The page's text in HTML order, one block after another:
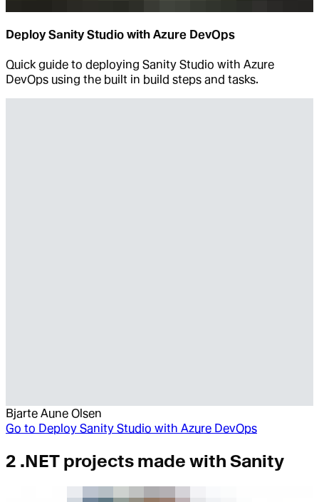
Deploy Sanity Studio with Azure DevOps
Quick guide to deploying Sanity Studio with Azure
DevOps using the built in build steps and tasks.
Bjarte Aune Olsen
Go to Deploy Sanity Studio with Azure DevOps
2 .NET projects made with Sanity